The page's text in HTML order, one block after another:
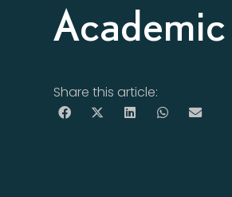
Share this article: